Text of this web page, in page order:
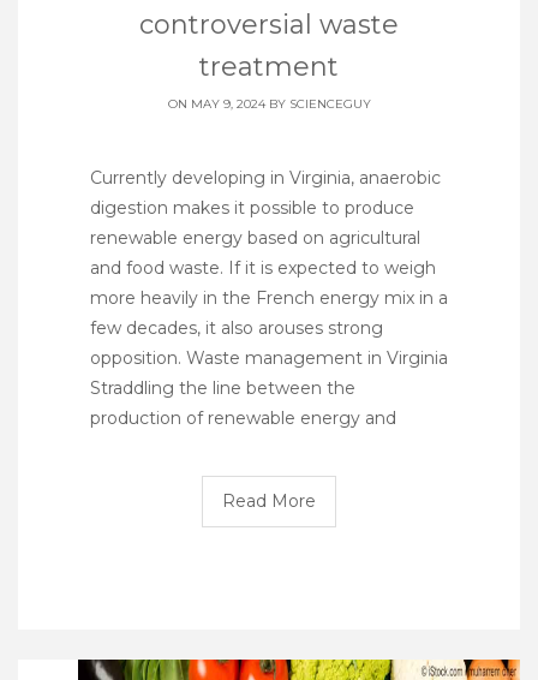
controversial waste
treatment
ON MAY 9, 2024 BY SCIENCEGUY
Currently developing in Virginia, anaerobic
digestion makes it possible to produce
renewable energy based on agricultural
and food waste. If it is expected to weigh
more heavily in the French energy mix in a
few decades, it also arouses strong
opposition. Waste management in Virginia
Straddling the line between the
production of renewable energy and
Read More